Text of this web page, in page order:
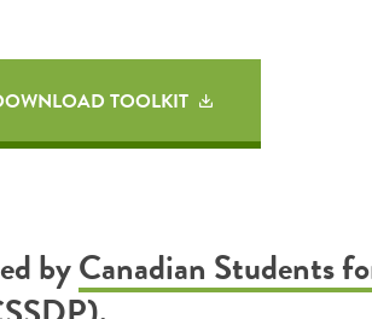
TOOLKIT
byCanadian Students